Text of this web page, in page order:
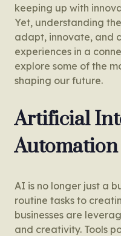
keeping up with
Yet, understanding
adapt, innovate, and
experiences in a
explore some of the
shaping our future.
Artificial
Automation
AI is no longer just a
routine tasks to
businesses are
and creativity. Tools